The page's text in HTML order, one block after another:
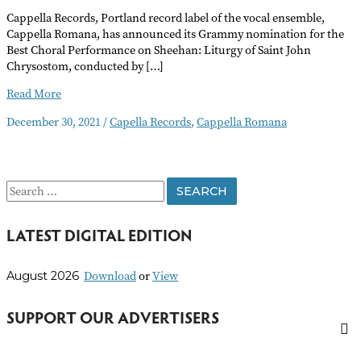
Cappella Records, Portland record label of the vocal ensemble,
Cappella Romana, has announced its Grammy nomination for the
Best Choral Performance on Sheehan: Liturgy of Saint John
Chrysostom, conducted by […]
Cappella
Grammy
Read More
December 30, 2021/Capella Records, Cappella Romana
S
a
c
f
LATEST DIGITAL EDITION
August 2026 DownloadorView
SUPPORT OUR ADVERTISERS